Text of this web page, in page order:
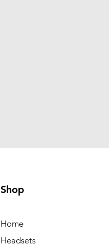
Shop
Home
Headsets